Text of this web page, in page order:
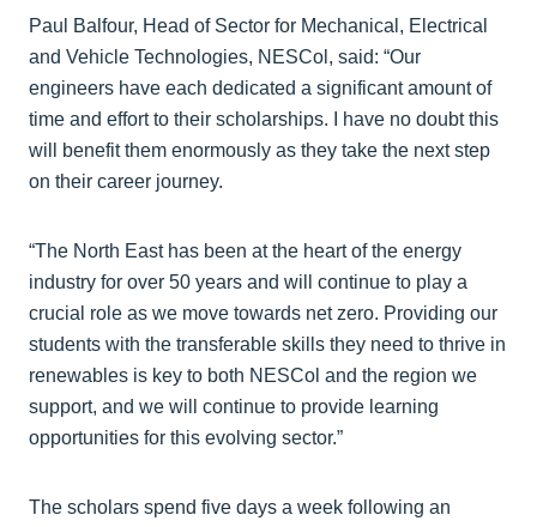
Paul Balfour, Head of Sector for Mechanical, Electrical
and Vehicle Technologies, NESCol, said: “Our
engineers have each dedicated a significant amount of
time and effort to their scholarships. I have no doubt this
will benefit them enormously as they take the next step
on their career journey.
“The North East has been at the heart of the energy
industry for over 50 years and will continue to play a
crucial role as we move towards net zero. Providing our
students with the transferable skills they need to thrive in
renewables is key to both NESCol and the region we
support, and we will continue to provide learning
opportunities for this evolving sector.”
The scholars spend five days a week following an